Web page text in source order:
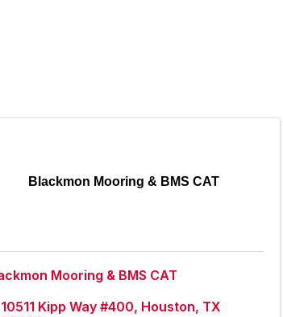
Blackmon Mooring & BMS CAT
Mooring & BMS CAT
10511 Kipp Way #400, Houston, TX